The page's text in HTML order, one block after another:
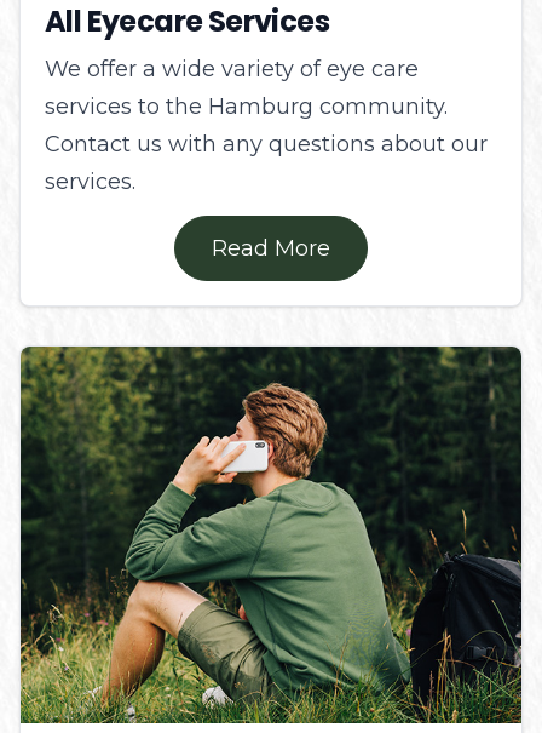
All Eyecare Services
We offer a wide variety of eye care
services to the Hamburg community.
Contact us with any questions about our
services.
Read More